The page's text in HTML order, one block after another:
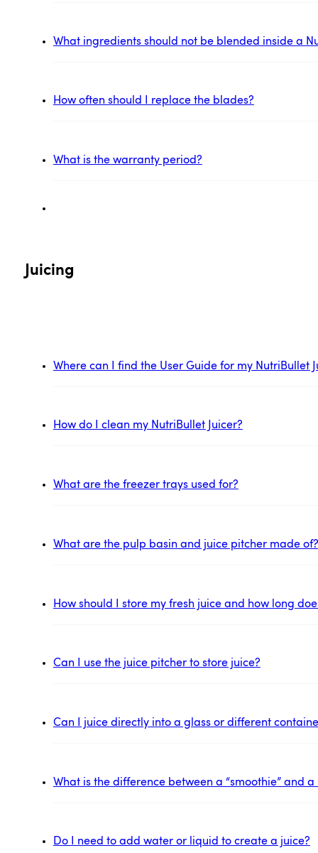
What ingredients should not be blended inside a
How often should I replace the blades?
What is the warranty period?
Juicing
Where can I find the User Guide for my NutriBullet
How do I clean my NutriBullet Juicer?
What are the freezer trays used for?
What are the pulp basin and juice pitcher made of?
How should I store my fresh juice and how long
Can I use the juice pitcher to store juice?
Can I juice directly into a glass or different
What is the difference between a “smoothie” and a
Do I need to add water or liquid to create a juice?